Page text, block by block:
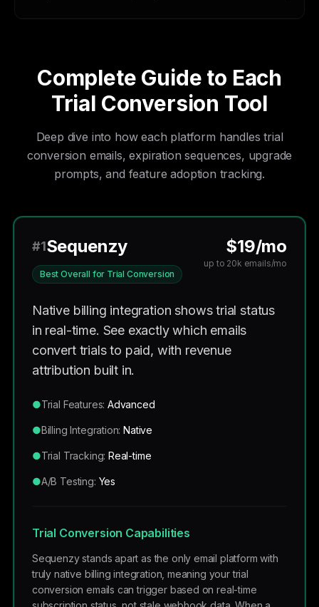
Complete Guide to Each
Trial Conversion Tool
Deep dive into how each platform handles trial
conversion emails, expiration sequences, upgrade
prompts, and feature adoption tracking.
#1Sequenzy
Best Overall for Trial Conversion
$19/mo
up to 20k emails/mo
Native billing integration shows trial status
in real-time. See exactly which emails
convert trials to paid, with revenue
attribution built in.
●Trial Features:Advanced
●Billing Integration:Native
●Trial Tracking:Real-time
●A/B Testing: Yes
Trial Conversion Capabilities
Sequenzy stands apart as the only email platform with
truly native billing integration, meaning your trial
conversion emails can trigger based on real-time